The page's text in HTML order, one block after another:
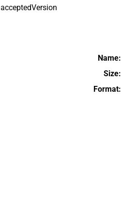
acceptedVersion
Name:
Size:
Format: